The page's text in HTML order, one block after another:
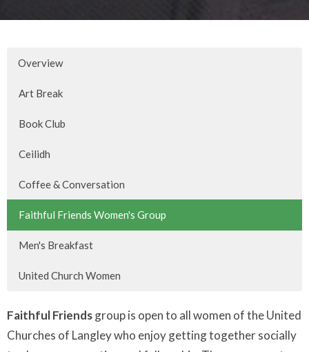
Overview
Art Break
Book Club
Ceilidh
Coffee & Conversation
Faithful Friends Women's Group
Men's Breakfast
United Church Women
Faithful Friendsgroup is open to all women of the United
Churches of Langley who enjoy getting together socially